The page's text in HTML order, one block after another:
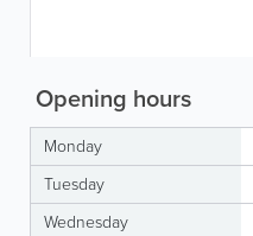
Opening hours
Monday
Tuesday
Wednesday